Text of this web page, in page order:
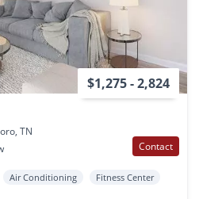
$1,275 - 2,824
TN
Contact
Air Conditioning
Fitness Center